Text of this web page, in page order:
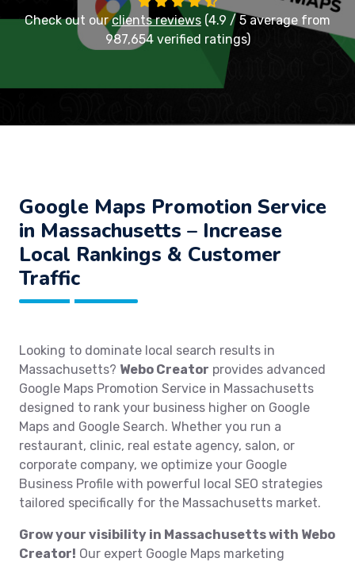
Check out ourclients reviews (4.9 / 5 average from
987,654 verified ratings)
Google Maps Promotion Service
in Massachusetts – Increase
Local Rankings & Customer
Traffic
Looking to dominate local search results in
Massachusetts? Webo Creator provides advanced
Google Maps Promotion Service in Massachusetts
designed to rank your business higher on Google
Maps and Google Search. Whether you run a
restaurant, clinic, real estate agency, salon, or
corporate company, we optimize your Google
Business Profile with powerful local SEO strategies
tailored specifically for the Massachusetts market.
Grow your visibility in Massachusetts with Webo
Creator! Our expert Google Maps marketing